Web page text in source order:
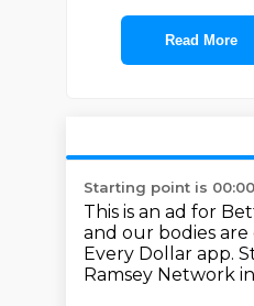
Read More
Starting point is
This is an ad for
and our bodies
Every Dollar app.
Ramsey Network